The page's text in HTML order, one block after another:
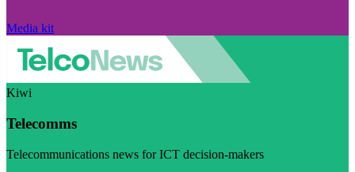
Media kit
Kiwi
Telecomms
Telecommunications news for ICT decision-makers